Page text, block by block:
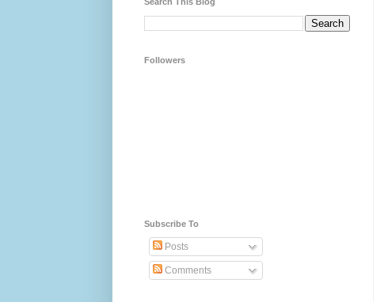
Followers
Subscribe To
Posts
Comments